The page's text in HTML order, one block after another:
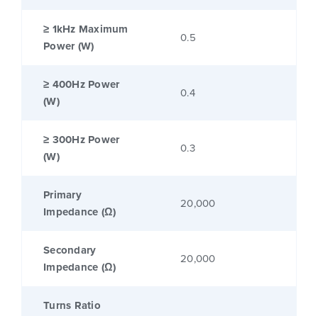
≥ 1kHz Maximum
Power (W)
0.5
≥ 400Hz Power
(W)
0.4
≥ 300Hz Power
(W)
0.3
Primary
Impedance (Ω)
20,000
Secondary
Impedance (Ω)
20,000
Turns Ratio